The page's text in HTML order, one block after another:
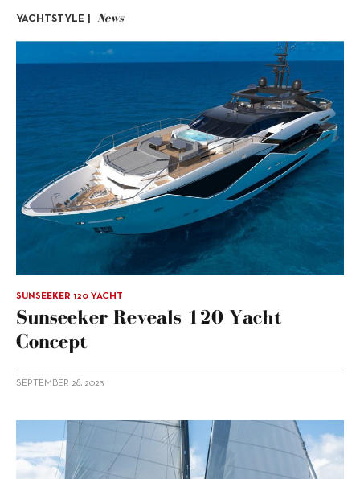
YACHTSTYLE | News
SUNSEEKER 120 YACHT
Sunseeker Reveals 120 Yacht
Concept
SEPTEMBER 28, 2023